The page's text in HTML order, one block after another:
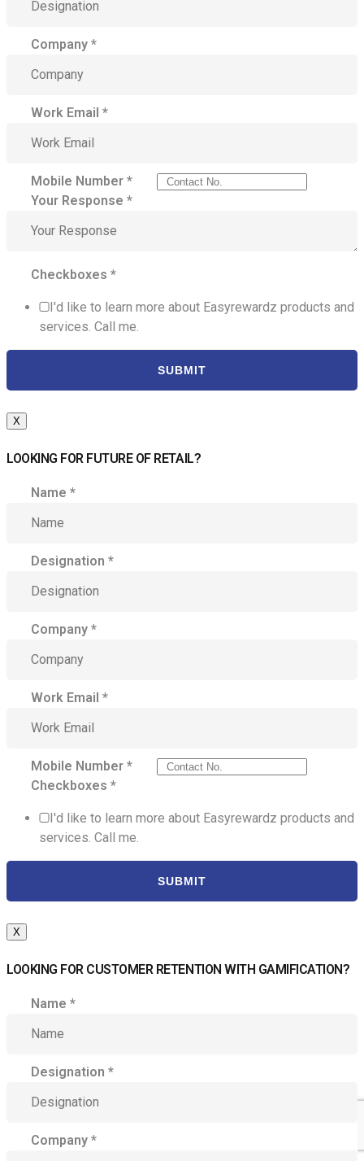
Company *
Work Email *
Mobile Number *
Your Response *
Checkboxes *
I'd like to learn more about Easyrewardz products and
services. Call me.
SUBMIT
X
LOOKING FOR FUTURE OF RETAIL?
Name *
Designation *
Company *
Work Email *
Mobile Number *
Checkboxes *
I'd like to learn more about Easyrewardz products and
services. Call me.
SUBMIT
X
LOOKING FOR CUSTOMER RETENTION WITH GAMIFICATION?
Name *
Designation *
Company *